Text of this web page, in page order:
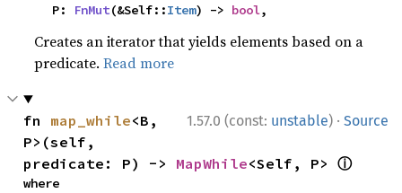
    P:
FnMut(&Self::Item) -> bool,
Creates an iterator that yields elements based on a
predicate.Read more
1.57.0 (const: unstable) · Source
fn map_while<B,
P>(self,
predicate: P) -> MapWhile<Self, P> ⓘ
where